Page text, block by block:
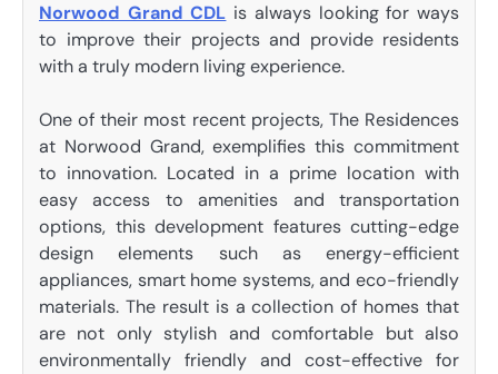
Norwood Grand CDL is always looking for ways
to improve their projects and provide residents
with a truly modern living experience.
One of their most recent projects, The Residences
at Norwood Grand, exemplifies this commitment
to innovation. Located in a prime location with
easy access to amenities and transportation
options, this development features cutting-edge
design elements such as energy-efficient
appliances, smart home systems, and eco-friendly
materials. The result is a collection of homes that
are not only stylish and comfortable but also
environmentally friendly and cost-effective for